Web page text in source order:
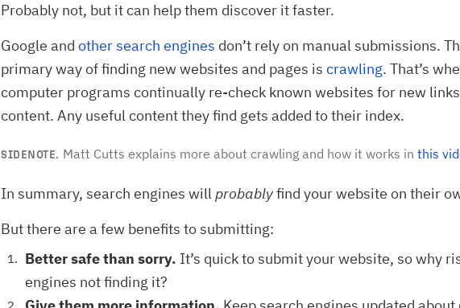
Probably not, but it can help them discover it faster.
Google and other search engines don’t rely on manual submissions.
primary way of finding new websites and pages is crawling. That’s
computer programs continually re-check known websites for new
content. Any useful content they find gets added to their index.
SIDENOTE. Matt Cutts explains more about crawling and how it works in this
In summary, search engines willprobablyfind your website on their
But there are a few benefits to submitting:
Better safe than sorry. It’s quick to submit your website, so why
engines not finding it?